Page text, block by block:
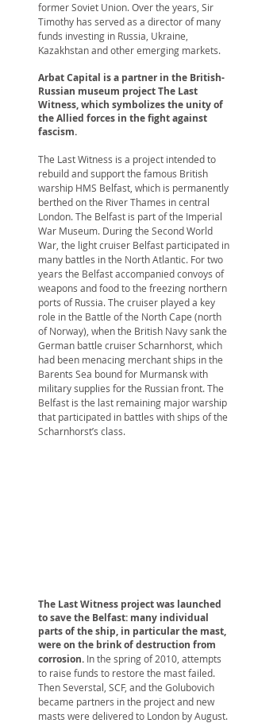
former Soviet Union. Over the years, Sir
Timothy has served as a director of many
funds investing in Russia, Ukraine,
Kazakhstan and other emerging markets.
Arbat Capital is a partner in the British-
Russian museum project The Last
Witness, which symbolizes the unity of
the Allied forces in the fight against
fascism.
The Last Witness is a project intended to
rebuild and support the famous British
warship HMS Belfast, which is permanently
berthed on the River Thames in central
London. The Belfast is part of the Imperial
War Museum. During the Second World
War, the light cruiser Belfast participated in
many battles in the North Atlantic. For two
years the Belfast accompanied convoys of
weapons and food to the freezing northern
ports of Russia. The cruiser played a key
role in the Battle of the North Cape (north
of Norway), when the British Navy sank the
German battle cruiser Scharnhorst, which
had been menacing merchant ships in the
Barents Sea bound for Murmansk with
military supplies for the Russian front. The
Belfast is the last remaining major warship
that participated in battles with ships of the
Scharnhorst’s class.
The Last Witness project was launched
to save the Belfast: many individual
parts of the ship, in particular the mast,
were on the brink of destruction from
corrosion. In the spring of 2010, attempts
to raise funds to restore the mast failed.
Then Severstal, SCF, and the Golubovich
became partners in the project and new
masts were delivered to London by August.